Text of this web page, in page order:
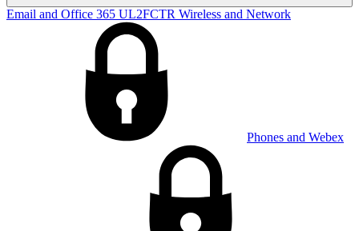
Email and Office 365 UL2FCTR Wireless and Network
Phones and Webex